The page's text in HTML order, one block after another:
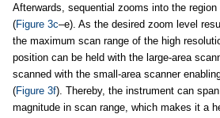
Afterwards, sequential zooms into the
(Figure 3c–e). As the desired zoom level
the maximum scan range of the high
position can be held with the large-area
scanned with the small-area scanner
(Figure 3f). Thereby, the instrument can
magnitude in scan range, which makes it a